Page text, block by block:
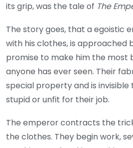
its grip, was the tale of The
The story goes, that a egoistic
with his clothes, is approached
promise to make him the most
anyone has ever seen. Their
special property and is invisible
stupid or unfit for their job.
The emperor contracts the
the clothes. They begin work,